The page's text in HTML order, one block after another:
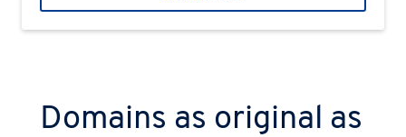
Domains as original as